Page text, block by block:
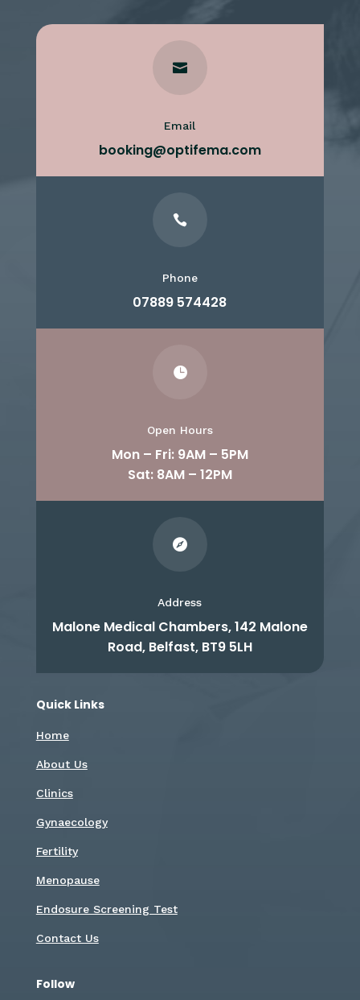

Email
booking@optifema.com

Phone
07889 574428

Open Hours
Mon – Fri: 9AM – 5PM
Sat: 8AM – 12PM

Address
Malone Medical Chambers, 142 Malone
Road, Belfast, BT9 5LH
Quick Links
Home
About Us
Clinics
Gynaecology
Fertility
Menopause
Endosure Screening Test
Contact Us
Follow